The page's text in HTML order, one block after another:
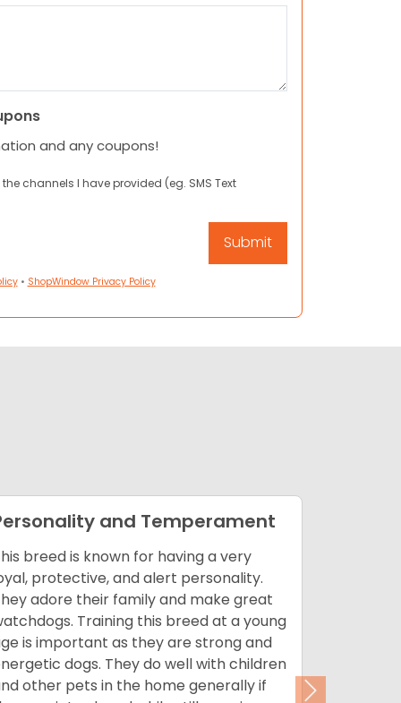
and any coupons!
channels I have provided (eg. SMS Text
• ShopWindow Privacy Policy
and Temperament
breed is known for having a very
protective, and alert personality.
adore their family and make great
Training this breed at a young
is important as they are strong and
dogs. They do well with children
other pets in the home generally if